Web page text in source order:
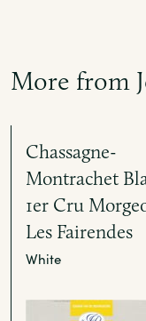
More from
Chassagne-
Montrachet
1er Cru
Les Fairendes
White